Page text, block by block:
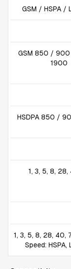
GSM / HSPA /
GSM 850 /
1900
HSDPA 850 /
1, 3, 5, 8, 28,
1, 3, 5, 8, 28, 40,
Speed: HSPA,